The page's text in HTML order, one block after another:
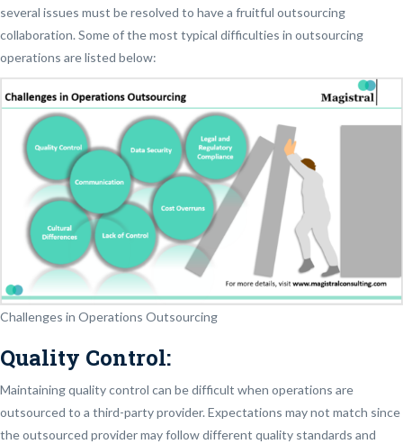
several issues must be resolved to have a fruitful outsourcing
collaboration. Some of the most typical difficulties in outsourcing
operations are listed below:
Challenges in Operations Outsourcing
Quality Control:
Maintaining quality control can be difficult when operations are
outsourced to a third-party provider. Expectations may not match since
the outsourced provider may follow different quality standards and